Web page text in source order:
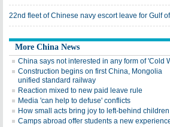
22nd fleet of Chinese navy escort leave for Gulf
More China News
China says not interested in any form of 'Cold
Construction begins on first China, Mongolia
unified standard railway
Reaction mixed to new paid leave rule
Media 'can help to defuse' conflicts
How small acts bring joy to left-behind children
Camps abroad offer students a new